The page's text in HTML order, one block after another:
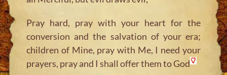
Pray hard, pray with your heart for the
conversion and the salvation of your era;
children of Mine, pray with Me, I need your
prayers, pray and I shall offer them to God